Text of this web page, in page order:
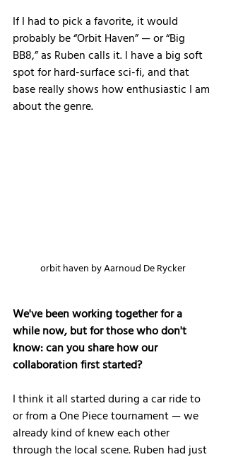
If I had to pick a favorite, it would
probably be “Orbit Haven” — or “Big
BB8,” as Ruben calls it. I have a big soft
spot for hard-surface sci-fi, and that
base really shows how enthusiastic I am
about the genre.
orbit haven by Aarnoud De Rycker
We've been working together for a
while now, but for those who don't
know: can you share how our
collaboration first started?
I think it all started during a car ride to
or from a One Piece tournament — we
already kind of knew each other
through the local scene. Ruben had just